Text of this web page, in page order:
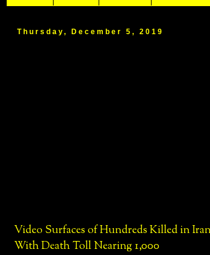
Thursday, December 5, 2019
Video Surfaces of Hundreds Killed in
With Death Toll Nearing 1,000